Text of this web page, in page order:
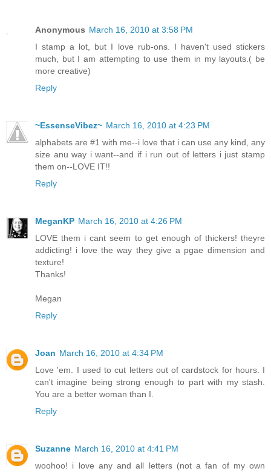
Anonymous March 16, 2010 at 3:58 PM
I stamp a lot, but I love rub-ons. I haven't used stickers
much, but I am attempting to use them in my layouts.( be
more creative)
Reply
~EssenseVibez~ March 16, 2010 at 4:23 PM
alphabets are #1 with me--i love that i can use any kind, any
size anu way i want--and if i run out of letters i just stamp
them on--LOVE IT!!
Reply
MeganKP March 16, 2010 at 4:26 PM
LOVE them i cant seem to get enough of thickers! theyre
addicting! i love the way they give a pgae dimension and
texture!
Thanks!
Megan
Reply
Joan March 16, 2010 at 4:34 PM
Love 'em. I used to cut letters out of cardstock for hours. I
can't imagine being strong enough to part with my stash.
You are a better woman than I.
Reply
Suzanne March 16, 2010 at 4:41 PM
woohoo! i love any and all letters (not a fan of my own